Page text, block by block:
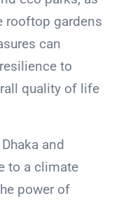
rooftop gardens
can
to
quality of life
and
to a climate
power of